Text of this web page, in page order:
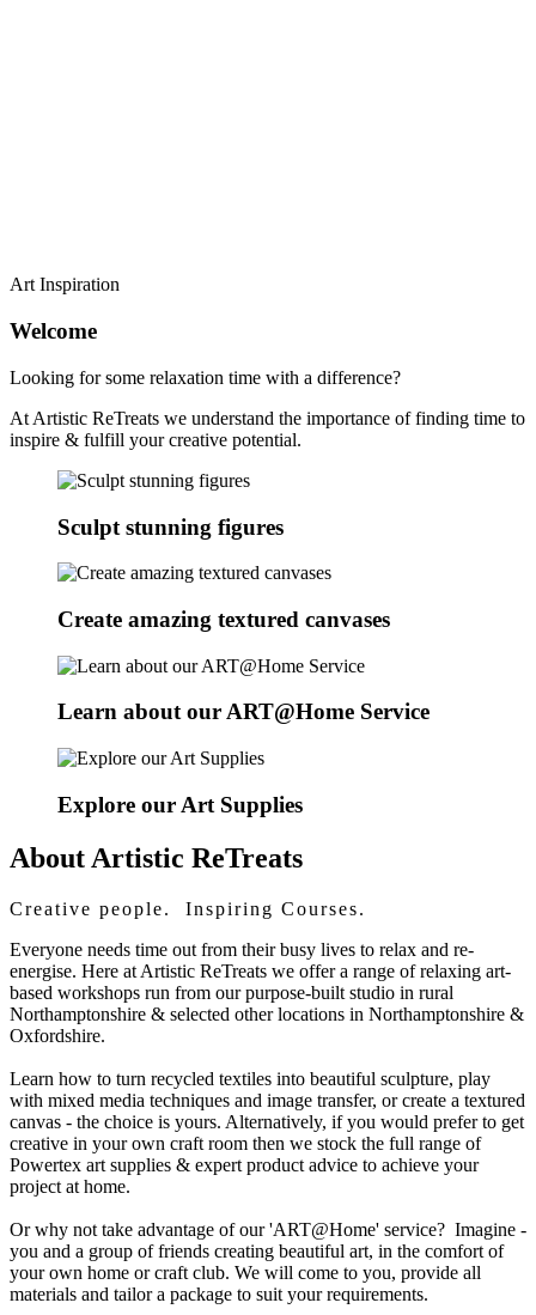
Art Inspiration
Welcome
Looking for some relaxation time with a difference?
At Artistic ReTreats we understand the importance of finding time to
inspire & fulfill your creative potential.
Sculpt stunning figures
Create amazing textured canvases
Learn about our ART@Home Service
Explore our Art Supplies
About Artistic ReTreats
Creative people. Inspiring Courses.
Everyone needs time out from their busy lives to relax and re-
energise. Here at Artistic ReTreats we offer a range of relaxing art-
based workshops run from our purpose-built studio in rural
Northamptonshire & selected other locations in Northamptonshire &
Oxfordshire.
Learn how to turn recycled textiles into beautiful sculpture, play
with mixed media techniques and image transfer, or create a textured
canvas - the choice is yours. Alternatively, if you would prefer to get
creative in your own craft room then we stock the full range of
Powertex art supplies & expert product advice to achieve your
project at home.
Or why not take advantage of our 'ART@Home' service? Imagine -
you and a group of friends creating beautiful art, in the comfort of
your own home or craft club. We will come to you, provide all
materials and tailor a package to suit your requirements.